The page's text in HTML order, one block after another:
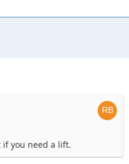
if you need a lift.